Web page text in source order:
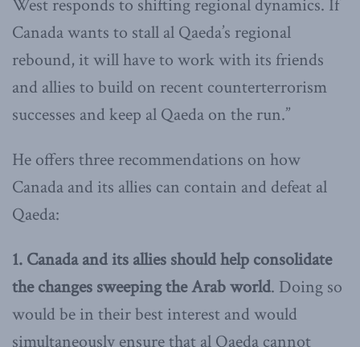
West responds to shifting regional dynamics. If
Canada wants to stall al Qaeda’s regional
rebound, it will have to work with its friends
and allies to build on recent counterterrorism
successes and keep al Qaeda on the run.”
He offers three recommendations on how
Canada and its allies can contain and defeat al
Qaeda:
1. Canada and its allies should help consolidate
the changes sweeping the Arab world. Doing so
would be in their best interest and would
simultaneously ensure that al Qaeda cannot